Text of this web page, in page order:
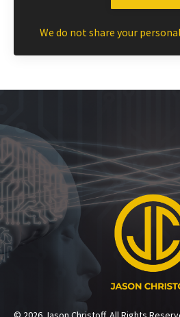
We do not share your